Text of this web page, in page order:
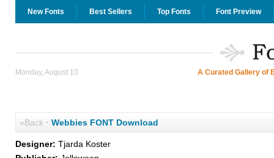
New Fonts Best Sellers Top Fonts Font Preview
Monday, August 10 A Curated Gallery of
«Back· Webbies FONT Download
Designer: Tjarda Koster